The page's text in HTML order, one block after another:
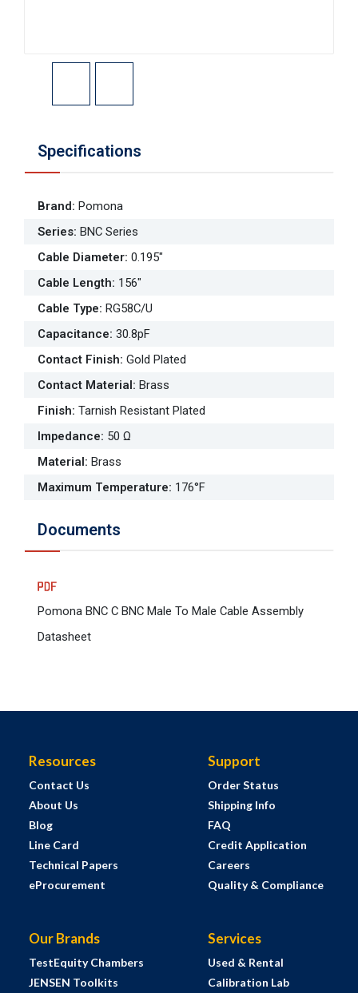
Specifications
Brand: Pomona
Series: BNC Series
Cable Diameter: 0.195"
Cable Length: 156"
Cable Type: RG58C/U
Capacitance: 30.8pF
Contact Finish: Gold Plated
Contact Material : Brass
Finish: Tarnish Resistant Plated
Impedance: 50 Ω
Material : Brass
Maximum Temperature: 176°F
Documents
Pomona BNC C BNC Male To Male Cable Assembly
Datasheet
Resources
Contact Us
About Us
Blog
Line Card
Technical Papers
eProcurement
Support
Order Status
Shipping Info
FAQ
Credit Application
Careers
Quality & Compliance
Our Brands
TestEquity Chambers
JENSEN Toolkits
Services
Used & Rental
Calibration Lab